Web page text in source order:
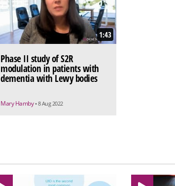
1:43
Phase II study of S2R
modulation in patients with
dementia with Lewy bodies
Mary Hamby • 8 Aug 2022